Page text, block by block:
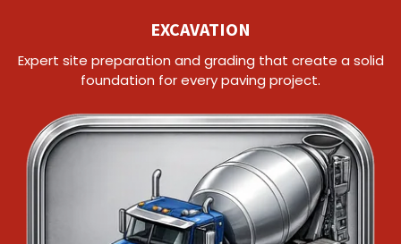
EXCAVATION
Expert site preparation and grading that create a solid
foundation for every paving project.